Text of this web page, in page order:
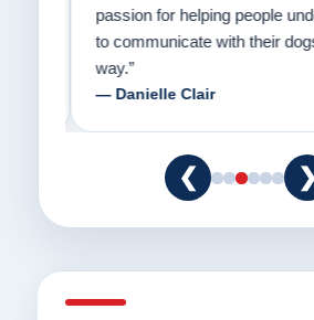
passion for helping people
to communicate with their
way.”
— Danielle Clair
❮